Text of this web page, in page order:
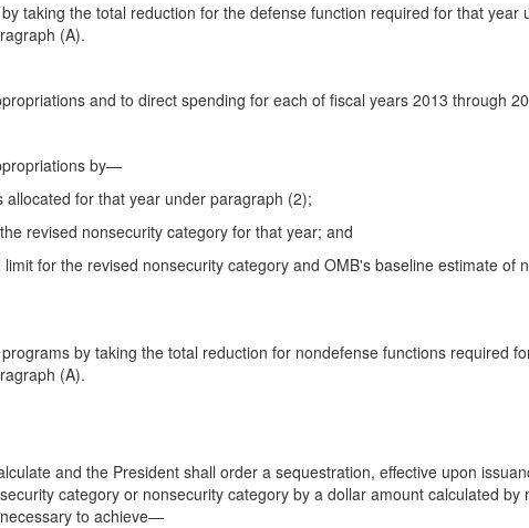
taking the total reduction for the defense function required for that
(A).
and to direct spending for each of fiscal years 2013 through
by—
for that year under paragraph (2);
revised nonsecurity category for that year; and
for the revised nonsecurity category and OMB's baseline estimate of
by taking the total reduction for nondefense functions required
(A).
and the President shall order a sequestration, effective upon
category or nonsecurity category by a dollar amount calculated
to achieve—